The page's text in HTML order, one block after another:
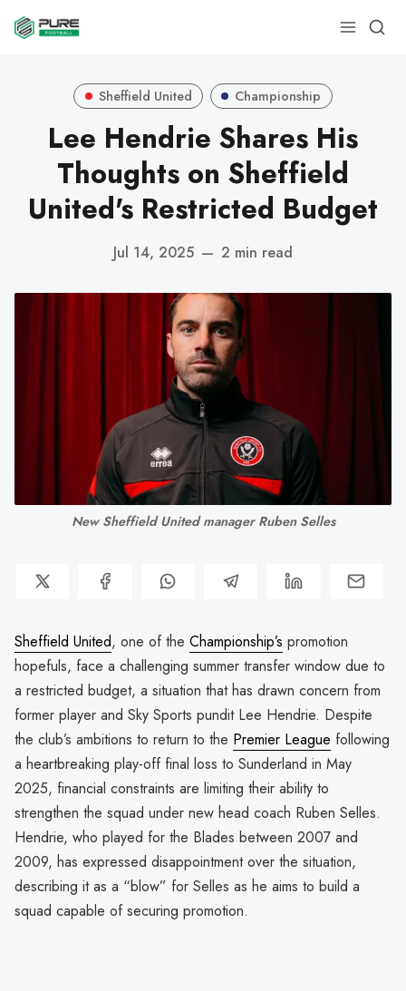
Sheffield United Championship
Lee Hendrie Shares His
Thoughts on Sheffield
United's Restricted Budget
Jul 14, 2025 — 2 min read
New Sheffield United manager Ruben Selles
Sheffield United, one of the Championship’s promotion
hopefuls, face a challenging summer transfer window due to
a restricted budget, a situation that has drawn concern from
former player and Sky Sports pundit Lee Hendrie. Despite
the club’s ambitions to return to the Premier League following
a heartbreaking play-off final loss to Sunderland in May
2025, financial constraints are limiting their ability to
strengthen the squad under new head coach Ruben Selles.
Hendrie, who played for the Blades between 2007 and
2009, has expressed disappointment over the situation,
describing it as a “blow” for Selles as he aims to build a
squad capable of securing promotion.